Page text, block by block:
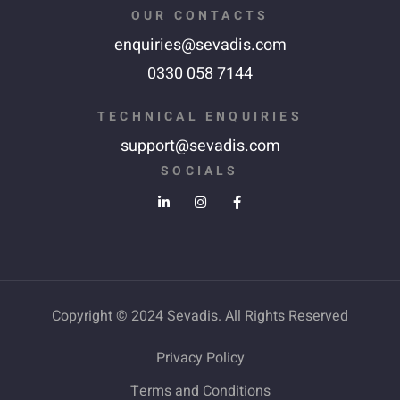
OUR CONTACTS
enquiries@sevadis.com
0330 058 7144
TECHNICAL ENQUIRIES
support@sevadis.com
SOCIALS
Copyright © 2024 Sevadis. All Rights Reserved
Privacy Policy
Terms and Conditions